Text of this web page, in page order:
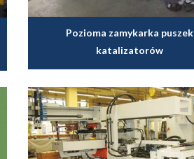
Pozioma zamykarka puszek
katalizatorów